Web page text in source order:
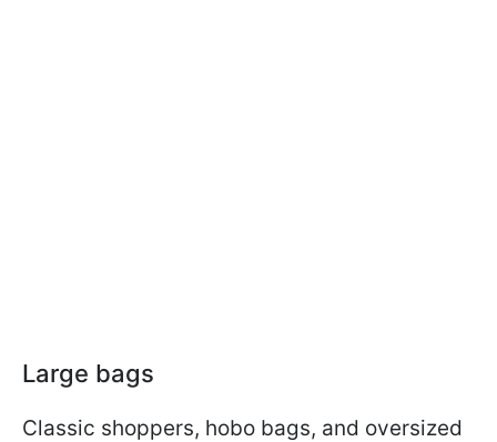
Large bags
Classic shoppers, hobo bags, and oversized